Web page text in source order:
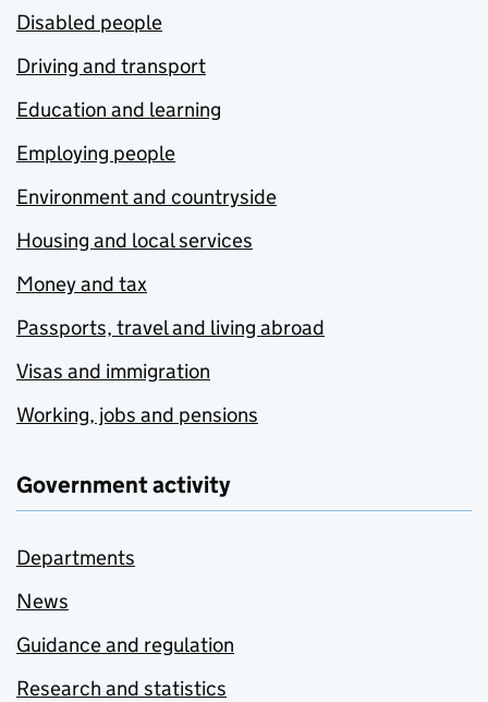
Disabled people
Driving and transport
Education and learning
Employing people
Environment and countryside
Housing and local services
Money and tax
Passports, travel and living abroad
Visas and immigration
Working, jobs and pensions
Government activity
Departments
News
Guidance and regulation
Research and statistics